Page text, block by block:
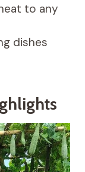
to any
dishes